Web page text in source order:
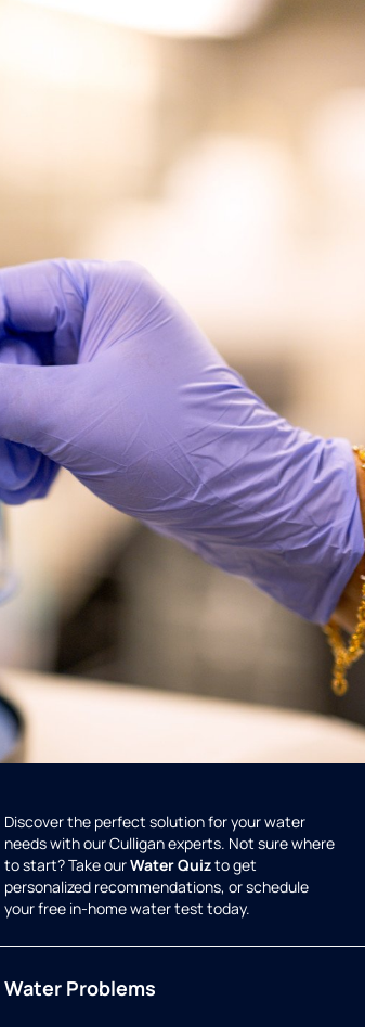
Discover the perfect solution for your water
needs with our Culligan experts. Not sure where
to start? Take ourWater Quizto get
personalized recommendations, or schedule
your free in-home water test today.
Water Problems